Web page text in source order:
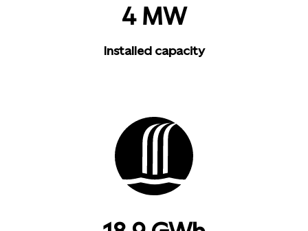
4 MW
Installed capacity